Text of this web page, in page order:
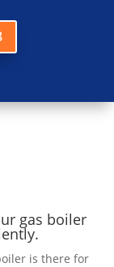
gas boiler
is there for